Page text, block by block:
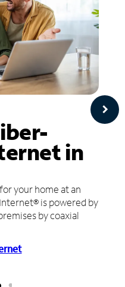
in
your home at an
is powered by
by coaxial